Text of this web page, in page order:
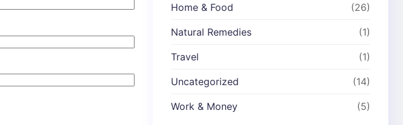
Home & Food (26)
Natural Remedies (1)
Travel (1)
Uncategorized (14)
Work & Money (5)